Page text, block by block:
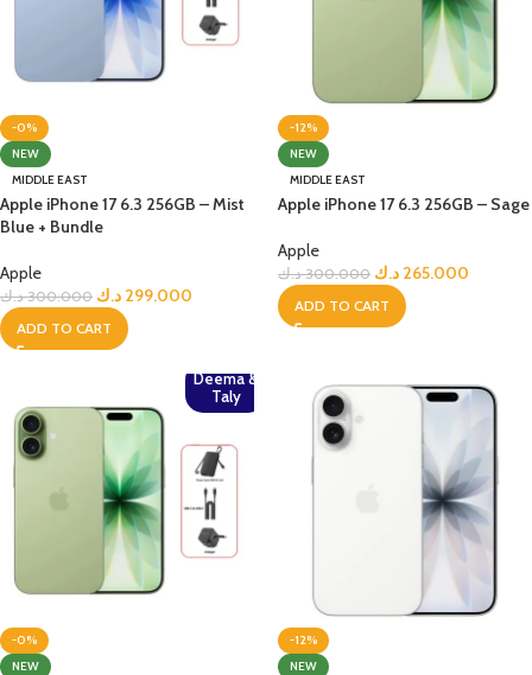
-0%
NEW
MIDDLE EAST
Apple iPhone 17 6.3 256GB – Mist
Blue + Bundle
Apple
300.000 د.ك 299.000 د.ك
ADD TO CART
-12%
NEW
MIDDLE EAST
Apple iPhone 17 6.3 256GB – Sage
Apple
300.000 د.ك 265.000 د.ك
ADD TO CART
Deema &
Taly
-0%
NEW
-12%
NEW